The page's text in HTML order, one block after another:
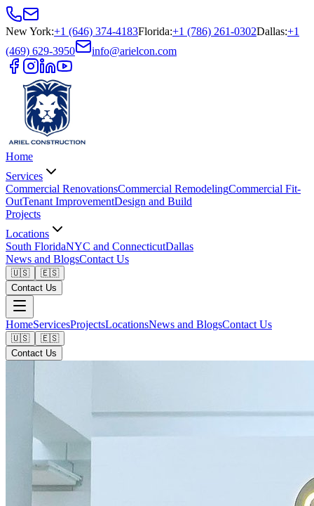
New York:+1 (646) 374-4183Florida:+1 (786) 261-0302Dallas:+1
(469) 629-3950
info@arielcon.com
Home
Services
Commercial RenovationsCommercial RemodelingCommercial Fit-
OutTenant ImprovementDesign and Build
Projects
Locations
South FloridaNYC and ConnecticutDallas
News and BlogsContact Us
🇺🇸
🇪🇸
Contact Us
HomeServicesProjectsLocationsNews and BlogsContact Us
🇺🇸
🇪🇸
Contact Us